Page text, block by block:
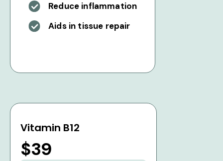
Reduce inflammation
Aids in tissue repair
Vitamin B12
$39